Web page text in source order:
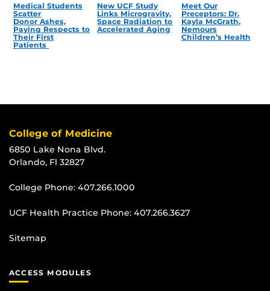
Medical Students
Scatter
Donor Ashes,
Paying Respects to
Their First
Patients
New UCF Study
Links Microgravity,
Space Radiation to
Accelerated Aging
Meet Our
Preceptors: Dr.
Kayla McGrath,
Nemours
Children’s Health
College of Medicine
6850 Lake Nona Blvd.
Orlando, Fl 32827
College Phone: 407.266.1000
UCF Health Practice Phone: 407.266.3627
Sitemap
ACCESS MODULES